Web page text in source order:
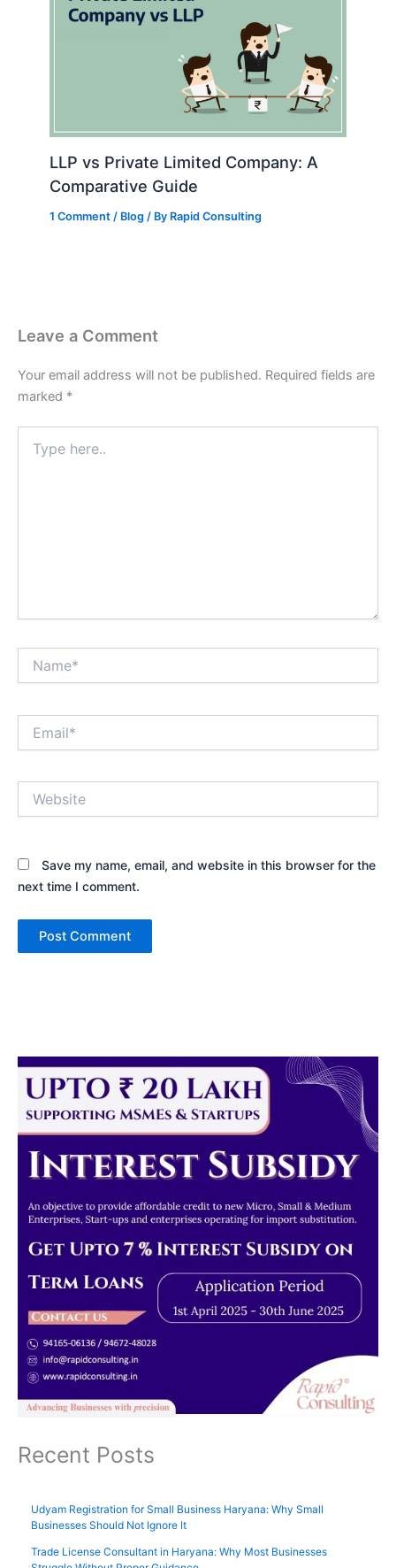
LLP vs Private Limited Company: A
Comparative Guide
1 Comment / Blog / By Rapid Consulting
Leave a Comment
Your email address will not be published. Required fields are
marked *
here..
Save my name, email, and website in this browser for the
next time I comment.
Recent Posts
Udyam Registration for Small Business Haryana: Why Small
Businesses Should Not Ignore It
Trade License Consultant in Haryana: Why Most Businesses